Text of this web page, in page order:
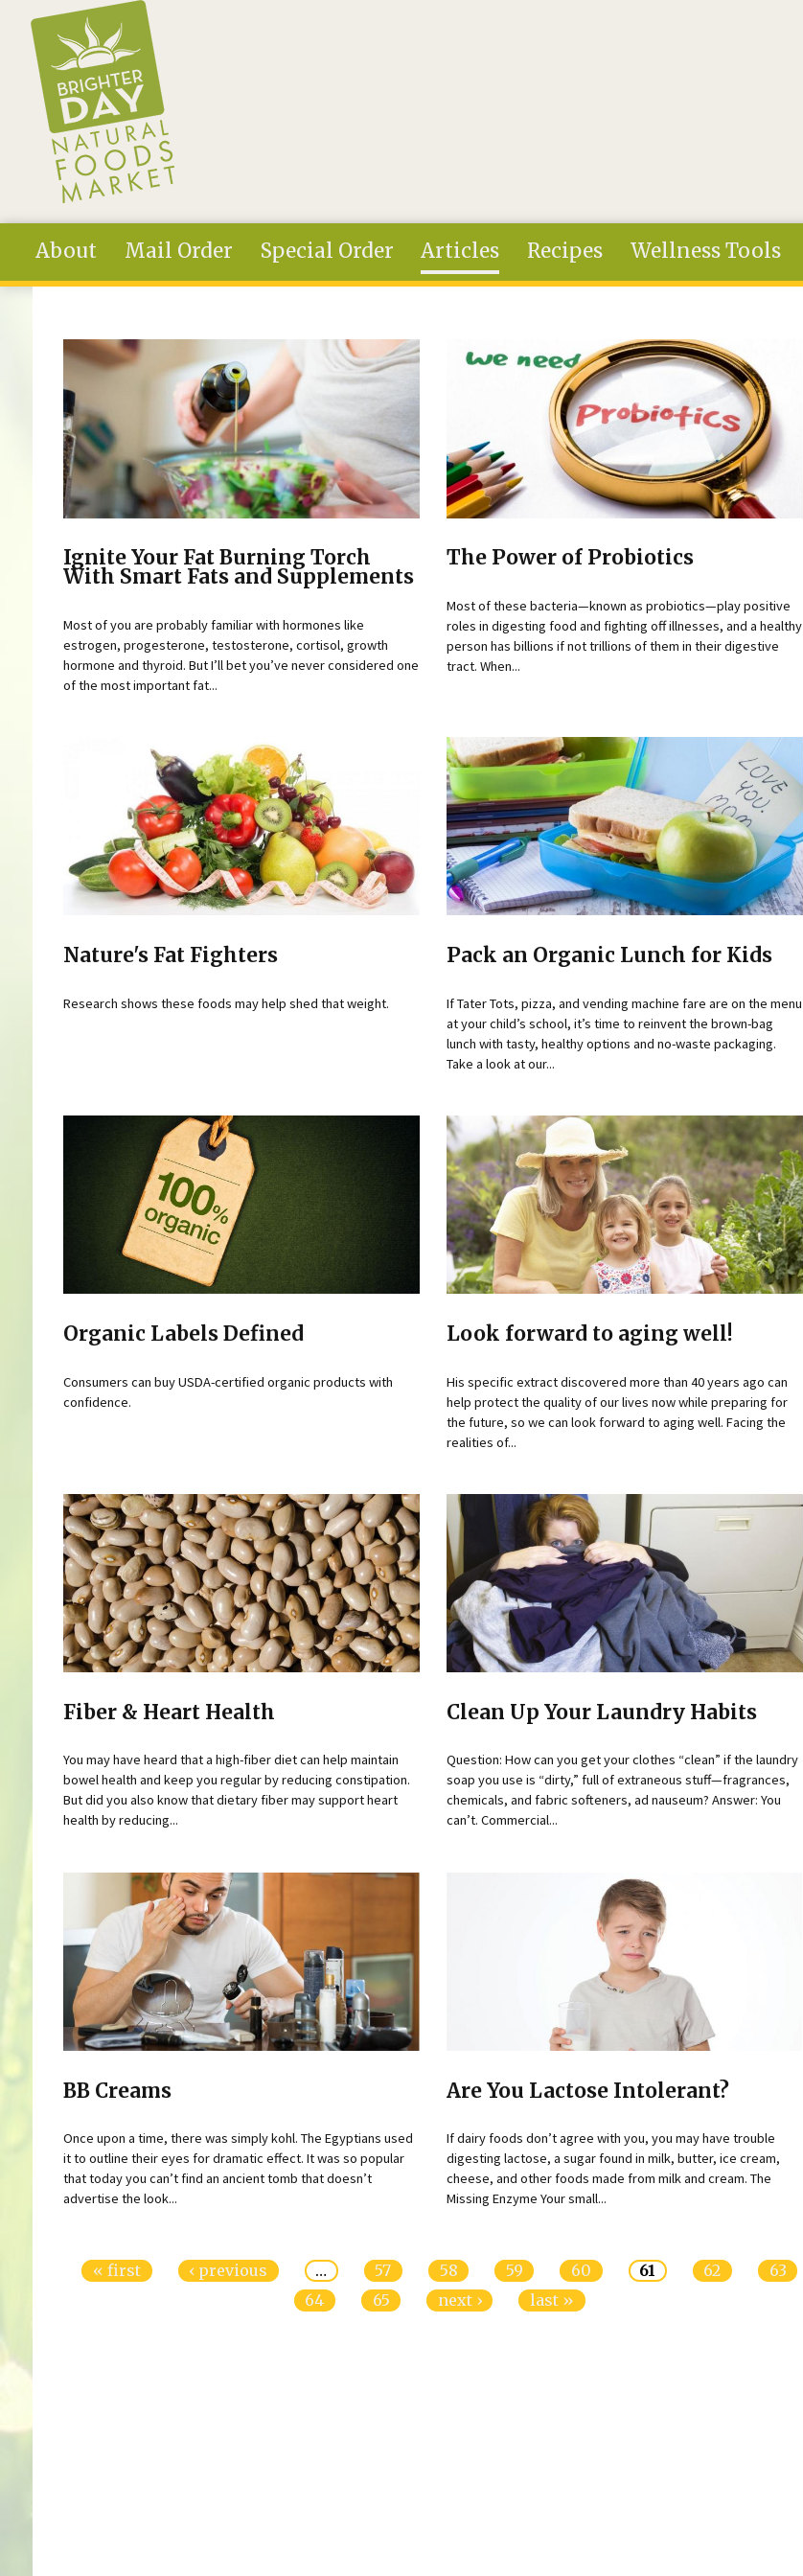
Skip to main content
About Mail Order Special Order Articles Recipes Wellness Tools
Ignite Your Fat Burning Torch
With Smart Fats and Supplements
Most of you are probably familiar with hormones like
estrogen, progesterone, testosterone, cortisol, growth
hormone and thyroid. But I’ll bet you’ve never considered one
of the most important fat...
The Power of Probiotics
Most of these bacteria—known as probiotics—play positive
roles in digesting food and fighting off illnesses, and a healthy
person has billions if not trillions of them in their digestive
tract. When...
Nature's Fat Fighters
Research shows these foods may help shed that weight.
Pack an Organic Lunch for Kids
If Tater Tots, pizza, and vending machine fare are on the menu
at your child’s school, it’s time to reinvent the brown-bag
lunch with tasty, healthy options and no-waste packaging.
Take a look at our...
Organic Labels Defined
Consumers can buy USDA-certified organic products with
confidence.
Look forward to aging well!
His specific extract discovered more than 40 years ago can
help protect the quality of our lives now while preparing for
the future, so we can look forward to aging well. Facing the
realities of...
Fiber & Heart Health
You may have heard that a high-fiber diet can help maintain
bowel health and keep you regular by reducing constipation.
But did you also know that dietary fiber may support heart
health by reducing...
Clean Up Your Laundry Habits
Question: How can you get your clothes “clean” if the laundry
soap you use is “dirty,” full of extraneous stuff—fragrances,
chemicals, and fabric softeners, ad nauseum? Answer: You
can’t. Commercial...
BB Creams
Once upon a time, there was simply kohl. The Egyptians used
it to outline their eyes for dramatic effect. It was so popular
that today you can’t find an ancient tomb that doesn’t
advertise the look...
Are You Lactose Intolerant?
If dairy foods don’t agree with you, you may have trouble
digesting lactose, a sugar found in milk, butter, ice cream,
cheese, and other foods made from milk and cream. The
Missing Enzyme Your small...
« first ‹ previous … 57 58 59 60 61 62
63
64
65 next › last »